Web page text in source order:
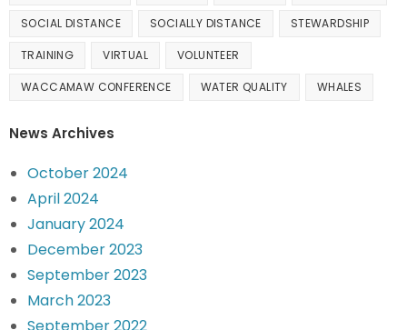
SOCIAL DISTANCE SOCIALLY DISTANCE STEWARDSHIP
TRAINING VIRTUAL VOLUNTEER
WACCAMAW CONFERENCE WATER QUALITY WHALES
News Archives
October 2024
April 2024
January 2024
December 2023
September 2023
March 2023